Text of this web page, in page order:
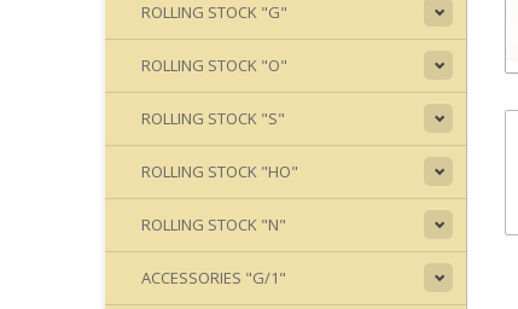
ROLLING STOCK "G"
ROLLING STOCK "O"
ROLLING STOCK "S"
ROLLING STOCK "HO"
ROLLING STOCK "N"
ACCESSORIES "G/1"